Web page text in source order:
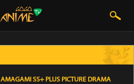
AMAGAMI SS+ PLUS PICTURE DRAMA